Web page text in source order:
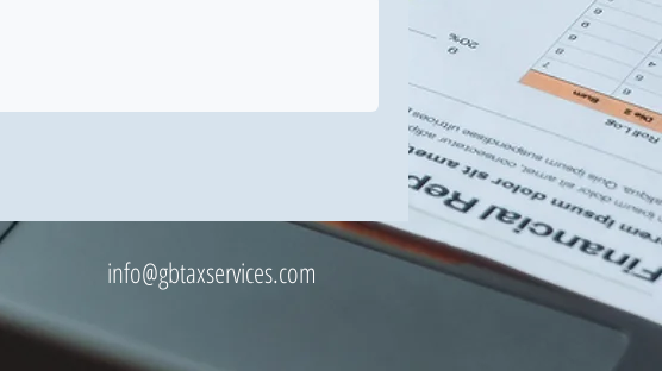
info@gbtaxservices.com